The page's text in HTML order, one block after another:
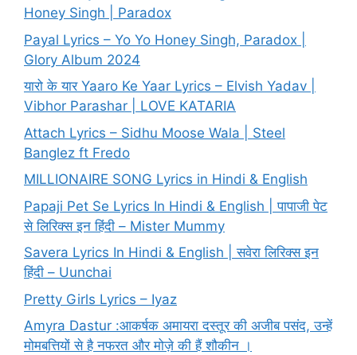
Honey Singh | Paradox
Payal Lyrics – Yo Yo Honey Singh, Paradox |
Glory Album 2024
यारो के यार Yaaro Ke Yaar Lyrics – Elvish Yadav |
Vibhor Parashar | LOVE KATARIA
Attach Lyrics – Sidhu Moose Wala | Steel
Banglez ft Fredo
MILLIONAIRE SONG Lyrics in Hindi & English
Papaji Pet Se Lyrics In Hindi & English | पापाजी पेट
से लिरिक्स इन हिंदी – Mister Mummy
Savera Lyrics In Hindi & English | सवेरा लिरिक्स इन
हिंदी – Uunchai
Pretty Girls Lyrics – Iyaz
Amyra Dastur :आकर्षक अमायरा दस्तूर की अजीब पसंद, उन्हें
मोमबत्तियों से है नफरत और मोज़े की हैं शौकीन ।